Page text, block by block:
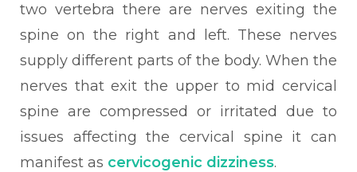
two vertebra there are nerves exiting the
spine on the right and left. These nerves
supply different parts of the body. When the
nerves that exit the upper to mid cervical
spine are compressed or irritated due to
issues affecting the cervical spine it can
manifest as cervicogenic dizziness.